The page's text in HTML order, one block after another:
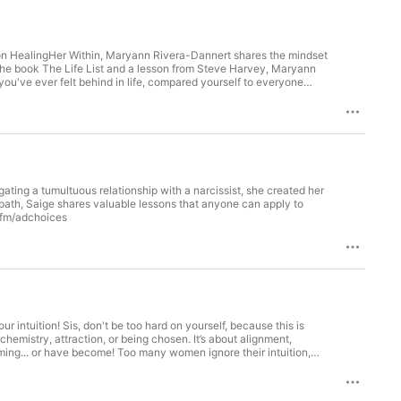
HealingHer Within, Maryann Rivera-Dannert shares the mindset
book The Life List and a lesson from Steve Harvey, Maryann
ever felt behind in life, compared yourself to everyone
"someday," Maryann challenges you to begin creating the
you hope and a future." 🌐 Connect with the Host Return to
TikTok📖 Book: The Liberated Woman’s Voice: 365
Living: From Wounds to Wisdom: Real Stories of Fearless
List vs. Life List: Why the Difference Matters 01:31 "Tomorrow
Comparing Your Journey to Everyone Else's 09:21 Finding
Life List Challenge 12:24 Turning Dreams Into Action Plans
Change with Age 16:46 Don't Let Other People's Opinions Kill
a tumultuous relationship with a narcissist, she created her
Saige shares valuable lessons that anyone can apply to
adchoices
intuition! Sis, don't be too hard on yourself, because this is
attraction, or being chosen. It’s about alignment,
or have become! Too many women ignore their intuition,